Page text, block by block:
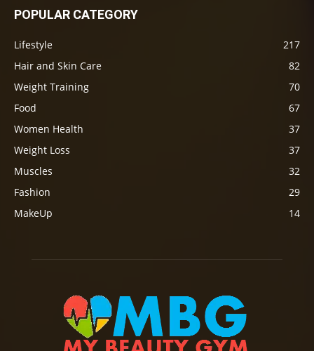
POPULAR CATEGORY
Lifestyle
217
Hair and Skin Care
82
Weight Training
70
Food
67
Women Health
37
Weight Loss
37
Muscles
32
Fashion
29
MakeUp
14